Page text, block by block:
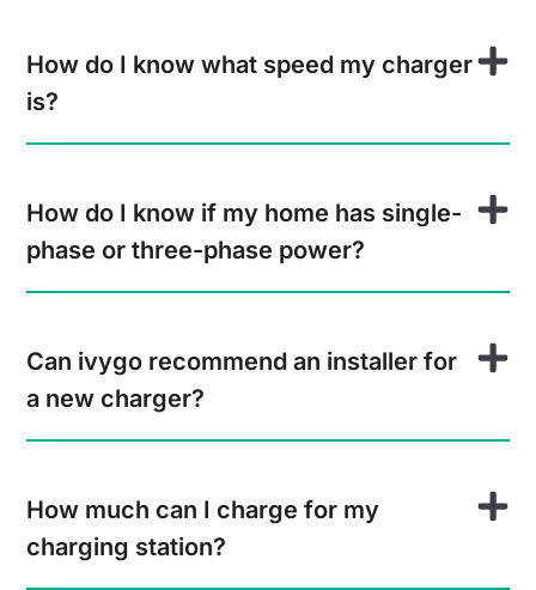
How do I know what speed my charger
is?
How do I know if my home has single-
phase or three-phase power?
Can ivygo recommend an installer for
a new charger?
How much can I charge for my
charging station?